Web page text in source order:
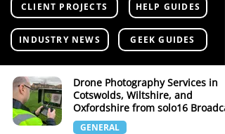
CLIENT PROJECTS HELP GUIDES
INDUSTRY NEWS GEEK GUIDES
Drone Photography Services in
Cotswolds, Wiltshire, and
Oxfordshire from solo16
GENERAL